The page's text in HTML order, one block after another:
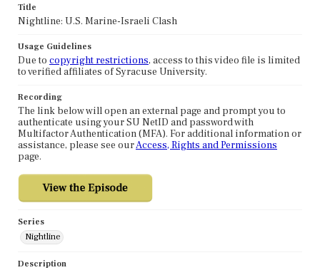
Title
Nightline: U.S. Marine-Israeli Clash
Usage Guidelines
Due to copyright restrictions, access to this video file is limited
to verified affiliates of Syracuse University.
Recording
The link below will open an external page and prompt you to
authenticate using your SU NetID and password with
Multifactor Authentication (MFA). For additional information or
assistance, please see ourAccess, Rights and Permissions
page.
Series
Nightline
Description